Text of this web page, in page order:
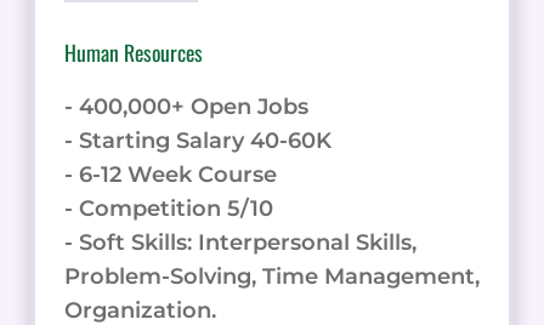
Human Resources
- 400,000+ Open Jobs
- Starting Salary 40-60K
- 6-12 Week Course
- Competition 5/10
- Soft Skills: Interpersonal Skills,
Problem-Solving, Time Management,
Organization.